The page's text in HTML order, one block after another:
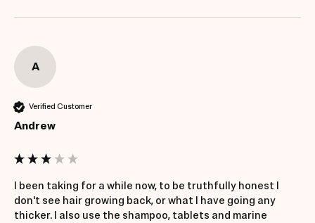
A
Verified Customer
Andrew
I been taking for a while now, to be truthfully honest I
don't see hair growing back, or what I have going any
thicker. I also use the shampoo, tablets and marine